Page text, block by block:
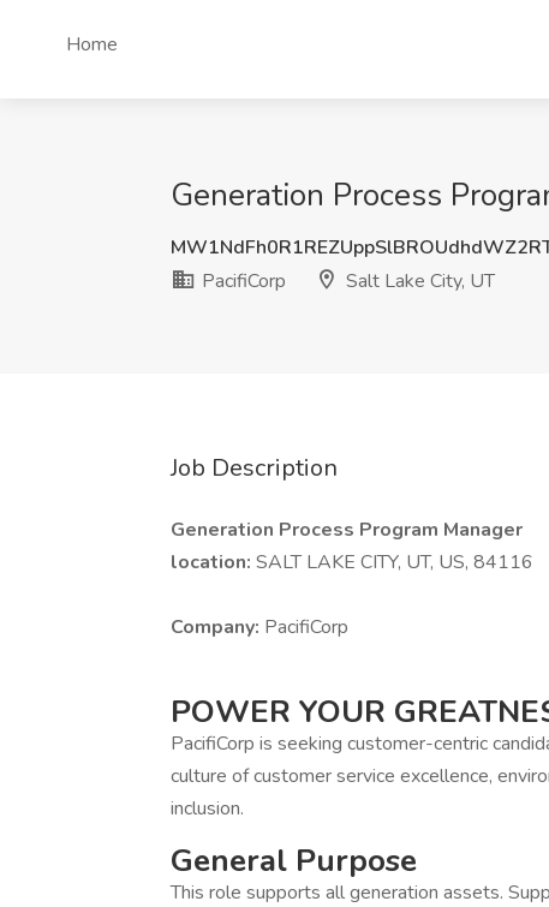
Home
Generation Process
PacifiCorp
Salt Lake City, UT
Job Description
Generation Process Program Manager
location: SALT LAKE CITY, UT, US, 84116
Company: PacifiCorp
POWER YOUR
PacifiCorp is seeking customer-centric
culture of customer service excellence,
inclusion.
General Purpose
This role supports all generation assets.